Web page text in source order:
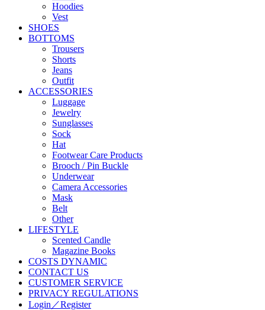
Hoodies
Vest
SHOES
BOTTOMS
Trousers
Shorts
Jeans
Outfit
ACCESSORIES
Luggage
Jewelry
Sunglasses
Sock
Hat
Footwear Care Products
Brooch / Pin Buckle
Underwear
Camera Accessories
Mask
Belt
Other
LIFESTYLE
Scented Candle
Magazine Books
COSTS DYNAMIC
CONTACT US
CUSTOMER SERVICE
PRIVACY REGULATIONS
Login／Register